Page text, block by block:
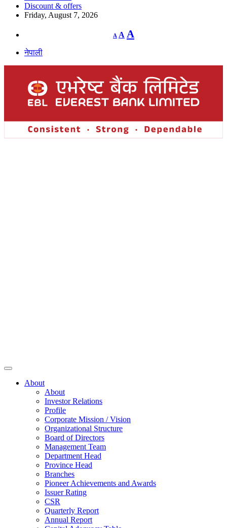
Discount & offers
Friday, August 7, 2026
A
Decrease
font
A Reset
font
A
नेपाली
About
About
Investor Relations
Profile
Corporate Mission / Vision
Organizational Structure
Board of Directors
Management Team
Department Head
Province Head
Branches
Pioneer Achievements and Awards
Issuer Rating
CSR
Quarterly Report
Annual Report